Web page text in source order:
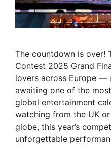
The countdown is over!
Contest 2025 Grand
lovers across Europe
awaiting one of the
global entertainment
watching from the UK
globe, this year’s
unforgettable